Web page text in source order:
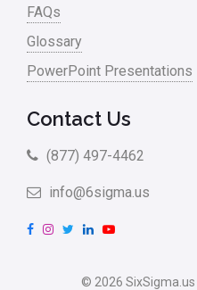
Six Sigma – Article
Small Business
Steve Jobs
Supply Chain
Sustainability
FAQs
Glossary
PowerPoint Presentations
Contact Us
(877) 497-4462
info@6sigma.us
F
I
L
n
Y
u
© 2026 SixSigma.us |